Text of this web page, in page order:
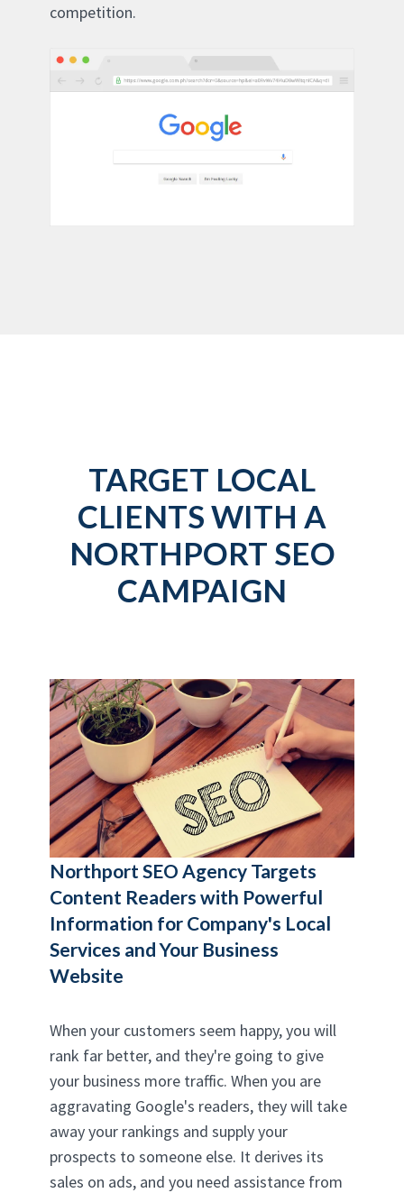
competition.
TARGET LOCAL
CLIENTS WITH A
NORTHPORT SEO
CAMPAIGN
Northport SEO Agency Targets
Content Readers with Powerful
Information for Company's Local
Services and Your Business
Website
When your customers seem happy, you will
rank far better, and they're going to give
your business more traffic. When you are
aggravating Google's readers, they will take
away your rankings and supply your
prospects to someone else. It derives its
sales on ads, and you need assistance from